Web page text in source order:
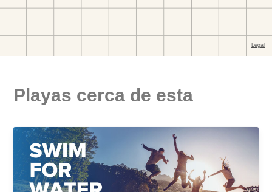
Playas cerca de esta